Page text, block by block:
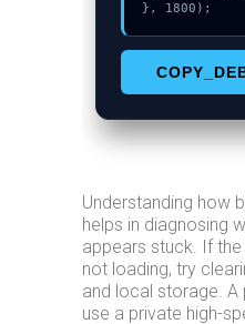
}, 1800);
Understanding how
helps in diagnosing
appears stuck. If the
not loading, try
and local storage.
use a private high-